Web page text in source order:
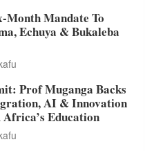
Month Mandate To
Echuya & Bukaleba
Prof Muganga Backs
AI & Innovation
Education